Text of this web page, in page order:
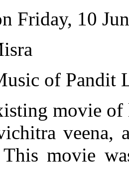
Friday, 10
of Pandit
movie
veena,
movie